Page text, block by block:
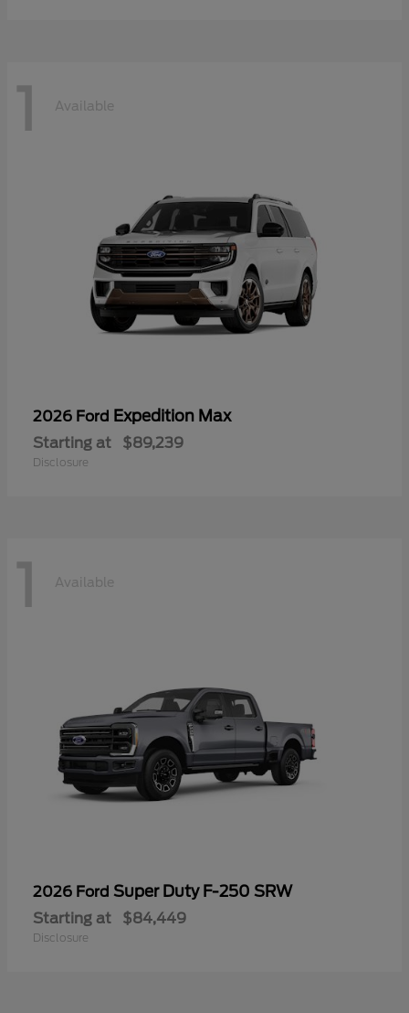
1 Available
2026 Ford Expedition Max
Starting at $89,239
Disclosure
1 Available
2026 Ford Super Duty F-250 SRW
Starting at $84,449
Disclosure